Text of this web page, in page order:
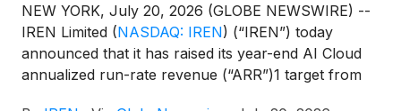
NEW YORK, July 20, 2026 (GLOBE NEWSWIRE) --
IREN Limited (NASDAQ: IREN) (“IREN”) today
announced that it has raised its year-end AI Cloud
annualized run-rate revenue (“ARR”)1 target from